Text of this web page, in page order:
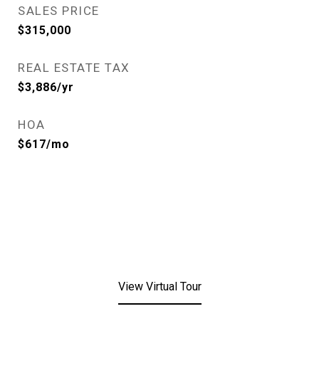
SALES PRICE
$315,000
REAL ESTATE TAX
$3,886/yr
HOA
$617/mo
View Virtual Tour